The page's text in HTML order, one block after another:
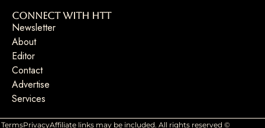
Connect with HTT
Newsletter
About
Editor
Contact
Advertise
Services
TermsPrivacyAffiliate links may be included. All rights reserved ©